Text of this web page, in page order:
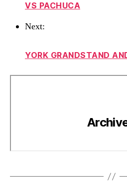
VS PACHUCA
Next:
YORK GRANDSTAND